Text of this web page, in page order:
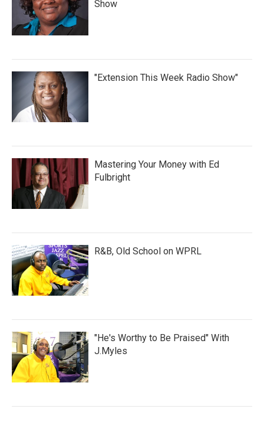
Show
"Extension This Week Radio Show"
Mastering Your Money with Ed
Fulbright
R&B, Old School on WPRL
"He's Worthy to Be Praised" With
J.Myles